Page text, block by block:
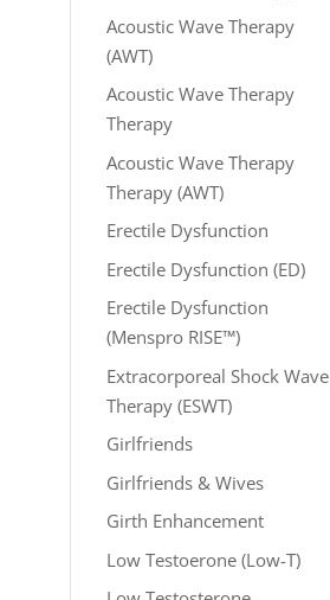
Acoustic Wave Therapy
(AWT)
Acoustic Wave Therapy
Therapy
Acoustic Wave Therapy
Therapy (AWT)
Erectile Dysfunction
Erectile Dysfunction (ED)
Erectile Dysfunction
(Menspro RISE™)
Extracorporeal Shock Wave
Therapy (ESWT)
Girlfriends
Girlfriends & Wives
Girth Enhancement
Low Testoerone (Low-T)